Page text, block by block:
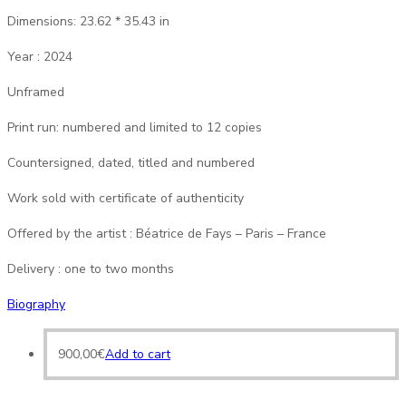
Dimensions: 23.62 * 35.43 in
Year : 2024
Unframed
Print run: numbered and limited to 12 copies
Countersigned, dated, titled and numbered
Work sold with certificate of authenticity
Offered by the artist : Béatrice de Fays – Paris – France
Delivery : one to two months
Biography
900,00€Add to cart